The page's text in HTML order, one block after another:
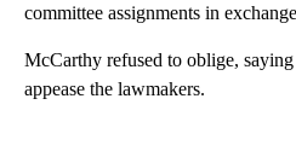
committee assignments in
McCarthy refused to oblige,
appease the lawmakers.